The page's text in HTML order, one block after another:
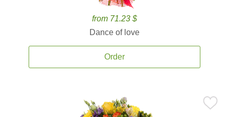
from 71.23 $
Dance of love
Order